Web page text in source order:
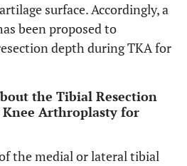
surface. Accordingly, a
been proposed to
depth during TKA for
the Tibial Resection
Arthroplasty for
the medial or lateral tibial